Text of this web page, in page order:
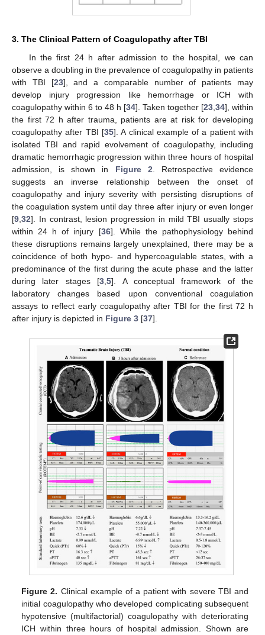
3. The Clinical Pattern of Coagulopathy after TBI
In the first 24 h after admission to the hospital, we can
observe a doubling in the prevalence of coagulopathy in patients
with TBI [23], and a comparable number of patients may
develop injury progression like hemorrhage or ICH with
coagulopathy within 6 to 48 h [34]. Taken together [23,34], within
the first 72 h after trauma, patients are at risk for developing
coagulopathy after TBI [35]. A clinical example of a patient with
isolated TBI and rapid evolvement of coagulopathy, including
dramatic hemorrhagic progression within three hours of hospital
admission, is shown in Figure 2. Retrospective evidence
suggests an inverse relationship between the onset of
coagulopathy and injury severity with persisting disruptions of
the coagulation system until day three after injury or even longer
[9,32]. In contrast, lesion progression in mild TBI usually stops
within 24 h of injury [36]. While the pathophysiology behind
these disruptions remains largely unexplained, there may be a
coincidence of both hypo- and hypercoagulable states, with a
predominance of the first during the acute phase and the latter
during later stages [3,5]. A conceptual framework of the
laboratory changes based upon conventional coagulation
assays to reflect early coagulopathy after TBI for the first 72 h
after injury is depicted in Figure 3 [37].
Figure 2. Clinical example of a patient with severe TBI and
initial coagulopathy who developed complicating subsequent
hypotensive (multifactorial) coagulopathy with deteriorating
ICH within three hours of hospital admission. Shown are